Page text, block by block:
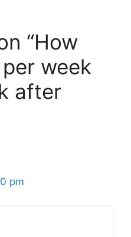
“How
week
after
pm